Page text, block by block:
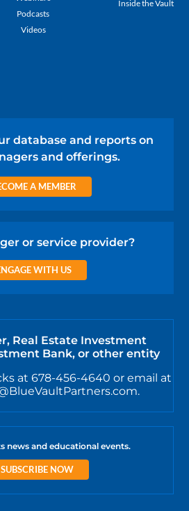
Podcasts
Videos
Inside the Vault
database and reports on
and offerings.
A MEMBER
or service provider?
WITH US
Real Estate Investment
Bank, or other entity
at 678-456-4640 or email at
news and educational events.
SUBSCRIBE NOW